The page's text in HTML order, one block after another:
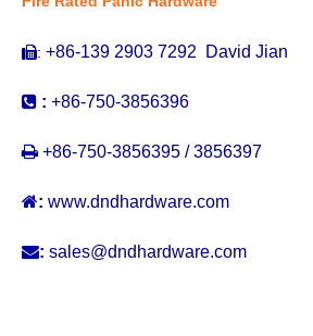
: +86-139 2903 7292 David Jian
 : +86-750-3856396
 +86-750-3856395 / 3856397
: www.dndhardware.com
: sales@dndhardware.com